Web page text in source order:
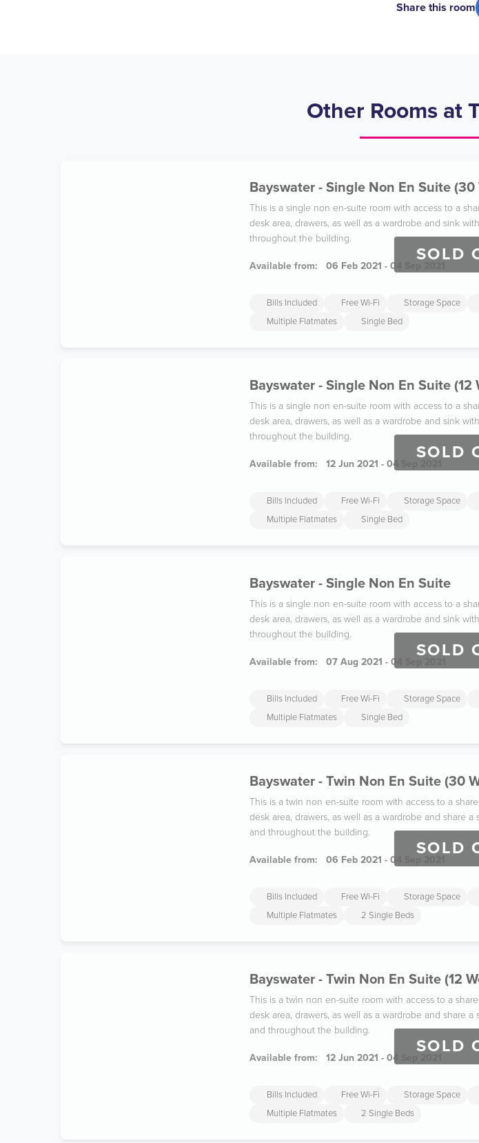
Share this room
Other Rooms at
SOLD
Bayswater - Single Non En Suite (30
This is a single non en-suite room with access to a
desk area, drawers, as well as a wardrobe and sink
throughout the building.
Available from: 06 Feb 2021 - 04 Sep 2021
Bills Included Free Wi-Fi Storage Space
Multiple Flatmates
Single Bed
SOLD
Bayswater - Single Non En Suite (12
This is a single non en-suite room with access to a
desk area, drawers, as well as a wardrobe and sink
throughout the building.
Available from: 12 Jun 2021 - 04 Sep 2021
Bills Included Free Wi-Fi Storage Space
Multiple Flatmates
Single Bed
SOLD
Bayswater - Single Non En Suite
This is a single non en-suite room with access to a
desk area, drawers, as well as a wardrobe and sink
throughout the building.
Available from: 07 Aug 2021 - 04 Sep 2021
Bills Included Free Wi-Fi Storage Space
Multiple Flatmates
Single Bed
SOLD
Bayswater - Twin Non En Suite (30
This is a twin non en-suite room with access to a
desk area, drawers, as well as a wardrobe and share
and throughout the building.
Available from: 06 Feb 2021 - 04 Sep 2021
Bills Included Free Wi-Fi Storage Space
Multiple Flatmates
2 Single Beds
SOLD
Bayswater - Twin Non En Suite (12
This is a twin non en-suite room with access to a
desk area, drawers, as well as a wardrobe and share
and throughout the building.
Available from: 12 Jun 2021 - 04 Sep 2021
Bills Included Free Wi-Fi Storage Space
Multiple Flatmates
2 Single Beds